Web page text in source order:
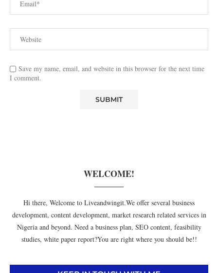
Save my name, email, and website in this browser for the next time
I comment.
WELCOME!
Hi there, Welcome to Liveandwingit.We offer several business
development, content development, market research related services in
Nigeria and beyond. Need a business plan, SEO content, feasibility
studies, white paper report?You are right where you should be!!